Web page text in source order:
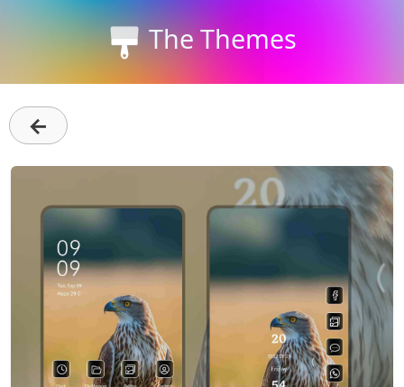
The Themes
←